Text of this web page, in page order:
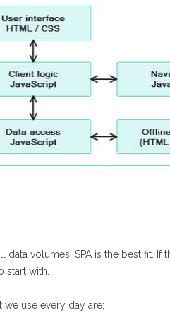
volumes, SPA is the best fit. If
start with.
use every day are;